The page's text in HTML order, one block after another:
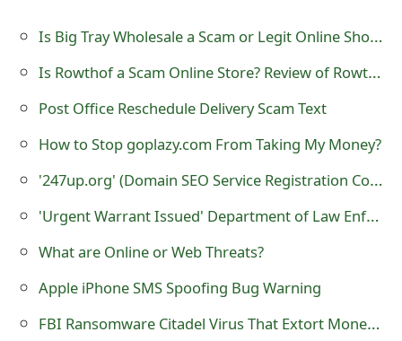
Is Big Tray Wholesale a Scam or Legit Online Shop? Review of bigtray.store
Is Rowthof a Scam Online Store? Review of Rowthof.com
Post Office Reschedule Delivery Scam Text
How to Stop goplazy.com From Taking My Money?
'247up.org' (Domain SEO Service Registration Corp.) - it is a Fraudulent Website
'Urgent Warrant Issued' Department of Law Enforcement Scam
What are Online or Web Threats?
Apple iPhone SMS Spoofing Bug Warning
FBI Ransomware Citadel Virus That Extort Money From Victim Through MoneyPak or PaysafeCard